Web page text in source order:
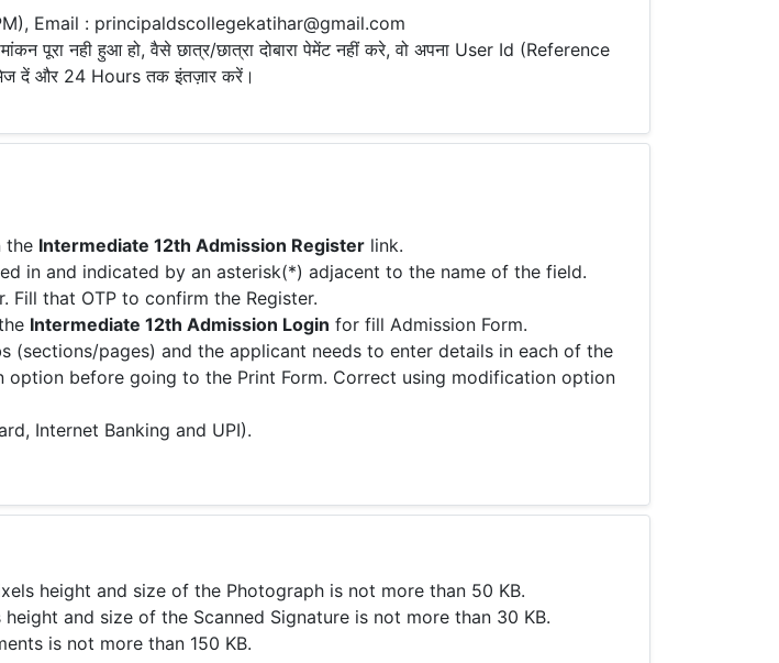
Email : principaldscollegekatihar@gmail.com
पूरा नही हुआ हो, वैसे छात्र/छात्रा दोबारा पेमेंट नहीं करे, वो अपना User Id (Reference
दें और 24 Hours तक इंतज़ार करें।
the Intermediate 12th Admission Register link.
in and indicated by an asterisk(*) adjacent to the name of the field.
Fill that OTP to confirm the Register.
Intermediate 12th Admission Login for fill Admission Form.
pages) and the applicant needs to enter details in each of the
before going to the Print Form. Correct using modification option
Internet Banking and UPI).
height and size of the Photograph is not more than 50 KB.
and size of the Scanned Signature is not more than 30 KB.
is not more than 150 KB.